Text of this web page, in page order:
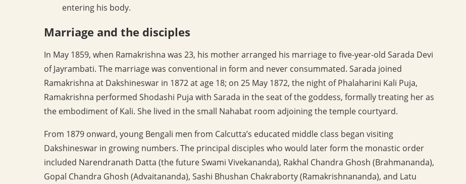
entering his body.
Marriage and the disciples
In May 1859, when Ramakrishna was 23, his mother arranged his marriage to five-year-old Sarada Devi
of Jayrambati. The marriage was conventional in form and never consummated. Sarada joined
Ramakrishna at Dakshineswar in 1872 at age 18; on 25 May 1872, the night of Phalaharini Kali Puja,
Ramakrishna performed Shodashi Puja with Sarada in the seat of the goddess, formally treating her as
the embodiment of Kali. She lived in the small Nahabat room adjoining the temple courtyard.
From 1879 onward, young Bengali men from Calcutta’s educated middle class began visiting
Dakshineswar in growing numbers. The principal disciples who would later form the monastic order
included Narendranath Datta (the future Swami Vivekananda), Rakhal Chandra Ghosh (Brahmananda),
Gopal Chandra Ghosh (Advaitananda), Sashi Bhushan Chakraborty (Ramakrishnananda), and Latu